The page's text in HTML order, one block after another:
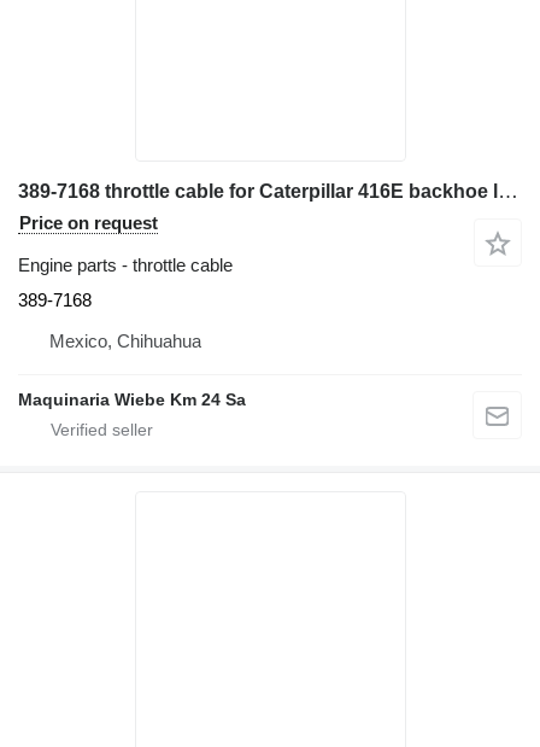
389-7168 throttle cable for Caterpillar 416E backhoe loader
Price on request
Engine parts - throttle cable
389-7168
Mexico, Chihuahua
Maquinaria Wiebe Km 24 Sa